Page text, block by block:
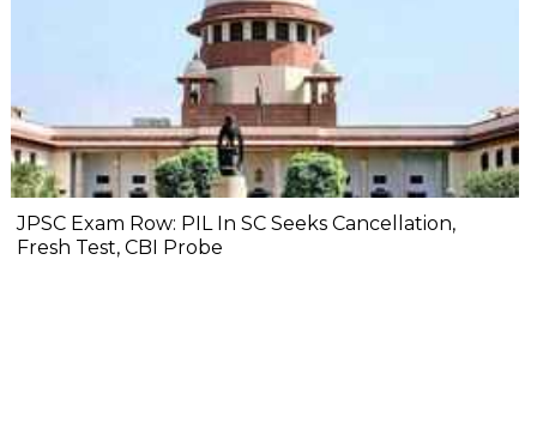
JPSC Exam Row: PIL In SC Seeks Cancellation,
Fresh Test, CBI Probe